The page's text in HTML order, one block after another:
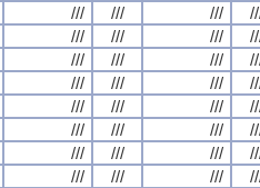
/// /// ///
/// /// ///
/// /// ///
/// /// ///
/// /// ///
/// /// ///
/// /// ///
/// /// ///
/// /// ///
/// /// ///
/// /// ///
/// /// ///
/// /// ///
/// /// ///
/// /// ///
/// /// ///
/// /// ///
/// /// ///
/// /// ///
/// /// ///
/// /// ///
/// /// ///
/// /// ///
/// /// ///
/// /// ///
/// /// ///
/// /// ///
/// /// ///
/// /// ///
/// /// ///
/// /// ///
/// /// ///